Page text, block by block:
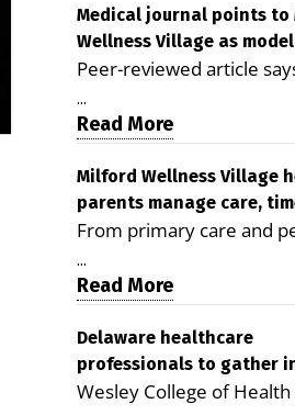
Medical journal points to
Wellness Village as
health care
Peer-reviewed article
Milford campus is
access, supporting seniors
demonstrating the
reduce health care
George D. Rotsch, Editor
Milford LIVE MILFORD —
article in the peer-
Delaware Journal of
as a promising model for
delivering coordinated
and social services in
...
Read More
Milford Wellness Village
parents manage care,
family life
From primary care and
to childcare, therapy,
transportation and
services, the Milford
help families save time,
stress and receive more
coordinated care. By
...
Read More
Delaware healthcare
professionals to gather
for geriatric care
Wesley College of Health